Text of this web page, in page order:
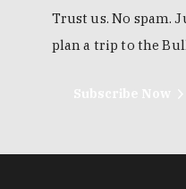
Trust us. No spam.
plan a trip to the